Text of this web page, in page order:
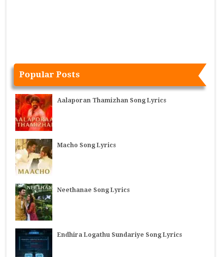
Popular Posts
Aalaporan Thamizhan Song Lyrics
Macho Song Lyrics
Neethanae Song Lyrics
Endhira Logathu Sundariye Song Lyrics